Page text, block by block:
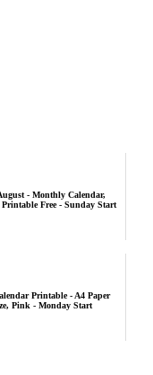
- Monthly Calendar,
Printable Free - Sunday Start
Printable - A4 Paper
Pink - Monday Start